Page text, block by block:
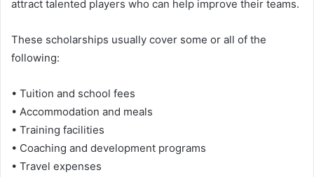
attract talented players who can help improve their teams.
These scholarships usually cover some or all of the
following:
• Tuition and school fees
• Accommodation and meals
• Training facilities
• Coaching and development programs
• Travel expenses